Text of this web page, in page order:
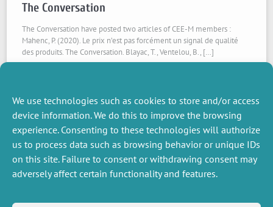
We use technologies such as cookies to store and/or access
device information. We do this to improve the browsing
experience. Consenting to these technologies will authorize
us to process data such as browsing behavior or unique IDs
on this site. Failure to consent or withdrawing consent may
adversely affect certain functionality and features.
The Conversation
The Conversation have posted two articles of CEE-M members :
Mahenc, P. (2020). Le prix n’est pas forcément un signal de qualité
des produits. The Conversation. Blayac, T., Ventelou, B., […]